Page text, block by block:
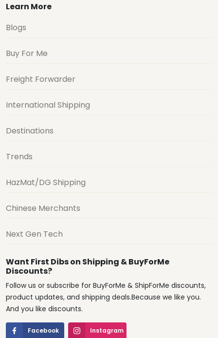
Learn More
Blogs
Buy For Me
Freight Forwarder
International Shipping
Destinations
Trends
HazMat/DG Shipping
Chinese Merchants
Next Gen Tech
Want First Dibs on Shipping & BuyForMe
Discounts?
Follow us or subscribe for BuyForMe & ShipForMe discounts,
product updates, and shipping deals.Because we like you.
And you like discounts.
Facebook Instagram